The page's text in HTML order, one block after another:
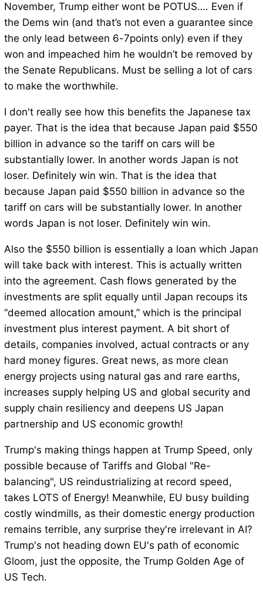
November, Trump either wont be POTUS…. Even if
the Dems win (and that’s not even a guarantee since
the only lead between 6-7points only) even if they
won and impeached him he wouldn’t be removed by
the Senate Republicans. Must be selling a lot of cars
to make the worthwhile.
I don't really see how this benefits the Japanese tax
payer. That is the idea that because Japan paid $550
billion in advance so the tariff on cars will be
substantially lower. In another words Japan is not
loser. Definitely win win. That is the idea that
because Japan paid $550 billion in advance so the
tariff on cars will be substantially lower. In another
words Japan is not loser. Definitely win win.
Also the $550 billion is essentially a loan which Japan
will take back with interest. This is actually written
into the agreement. Cash flows generated by the
investments are split equally until Japan recoups its
“deemed allocation amount,” which is the principal
investment plus interest payment. A bit short of
details, companies involved, actual contracts or any
hard money figures. Great news, as more clean
energy projects using natural gas and rare earths,
increases supply helping US and global security and
supply chain resiliency and deepens US Japan
partnership and US economic growth!
Trump's making things happen at Trump Speed, only
possible because of Tariffs and Global "Re-
balancing", US reindustrializing at record speed,
takes LOTS of Energy! Meanwhile, EU busy building
costly windmills, as their domestic energy production
remains terrible, any surprise they're irrelevant in AI?
Trump's not heading down EU's path of economic
Gloom, just the opposite, the Trump Golden Age of
US Tech.